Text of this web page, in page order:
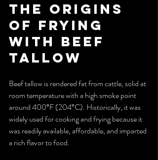
The Origins
of Frying
with Beef
Tallow
Beef tallow is rendered fat from cattle, solid at
room temperature with a high smoke point
around 400°F (204°C). Historically, it was
widely used for cooking and frying because it
was readily available, affordable, and imparted
a rich flavor to food.